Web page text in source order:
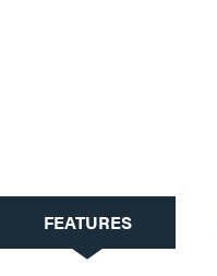
CURRENT
TAB:
FEATURES